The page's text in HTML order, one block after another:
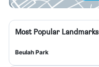
Most Popular Landmarks
Beulah Park